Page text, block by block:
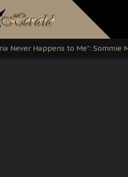
for Justice: The Free Nnamdi
Out Soludo, Abaribe, and Obi:
Never Happens to Me": Sommie